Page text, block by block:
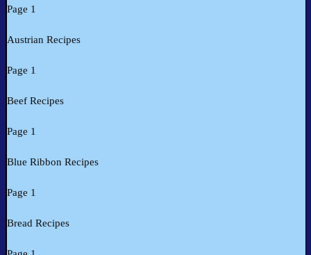
Page 1
Austrian Recipes
Page 1
Beef Recipes
Page 1
Blue Ribbon Recipes
Page 1
Bread Recipes